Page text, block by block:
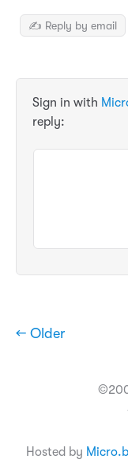
✍️ Reply by email
Sign in with
reply:
← Older
Hosted by